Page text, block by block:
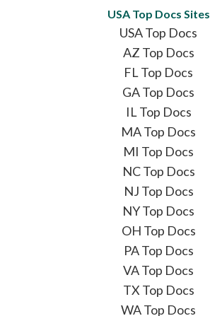
USA Top Docs Sites
USA Top Docs
AZ Top Docs
FL Top Docs
GA Top Docs
IL Top Docs
MA Top Docs
MI Top Docs
NC Top Docs
NJ Top Docs
NY Top Docs
OH Top Docs
PA Top Docs
VA Top Docs
TX Top Docs
WA Top Docs